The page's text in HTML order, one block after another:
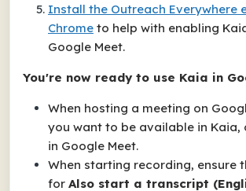
Install the Outreach Everywhere
Chrome to help with enabling
Google Meet.
You're now ready to use Kaia in
When hosting a meeting on
you want to be available in Kaia,
in Google Meet.
When starting recording, ensure
for Also start a transcript